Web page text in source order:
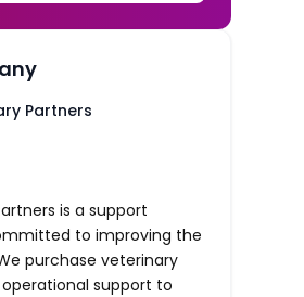
Partners
is a support
to improving the
purchase veterinary
support to